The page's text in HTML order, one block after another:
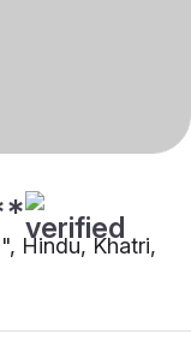
Hindu, Khatri,